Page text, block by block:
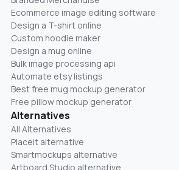
Ecommerce image editing software
Design a T-shirt online
Custom hoodie maker
Design a mug online
Bulk image processing api
Automate etsy listings
Best free mug mockup generator
Free pillow mockup generator
Alternatives
All Alternatives
Placeit alternative
Smartmockups alternative
Artboard Studio alternative